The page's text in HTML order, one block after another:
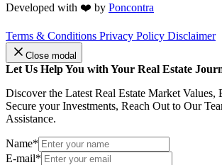
Developed with ❤️ by Poncontra
Terms & Conditions Privacy Policy Disclaimer
Close modal
Let Us Help You with Your Real Estate
Discover the Latest Real Estate Market Values,
Secure your Investments, Reach Out to Our
Assistance.
Name*
E-mail*